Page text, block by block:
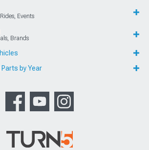
Events
Brands
by Year